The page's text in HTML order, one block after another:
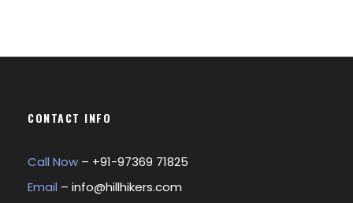
CONTACT INFO
Call Now – +91-97369 71825
Email – info@hillhikers.com